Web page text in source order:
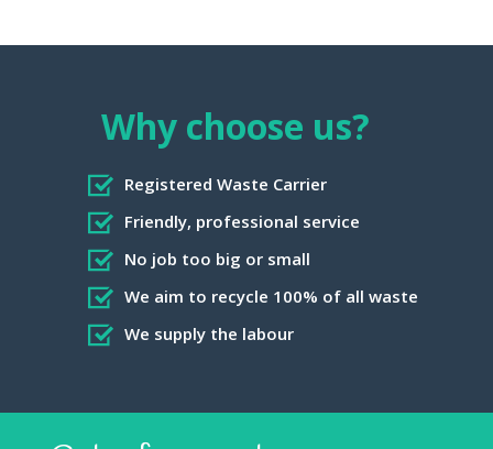
Why choose us?
Registered Waste Carrier
Friendly, professional service
No job too big or small
We aim to recycle 100% of all waste
We supply the labour